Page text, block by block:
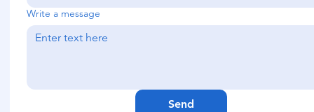
Write a message
Send